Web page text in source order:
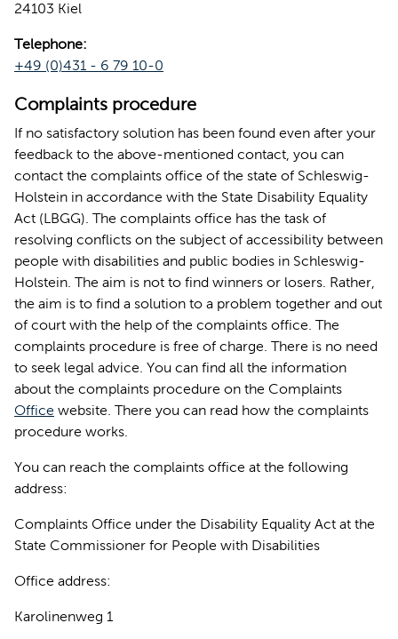
24103 Kiel
Telephone:
+49 (0)431 - 6 79 10-0
Complaints procedure
If no satisfactory solution has been found even after your
feedback to the above-mentioned contact, you can
contact the complaints office of the state of Schleswig-
Holstein in accordance with the State Disability Equality
Act (LBGG). The complaints office has the task of
resolving conflicts on the subject of accessibility between
people with disabilities and public bodies in Schleswig-
Holstein. The aim is not to find winners or losers. Rather,
the aim is to find a solution to a problem together and out
of court with the help of the complaints office. The
complaints procedure is free of charge. There is no need
to seek legal advice. You can find all the information
about the complaints procedure on the Complaints
Office website. There you can read how the complaints
procedure works.
You can reach the complaints office at the following
address:
Complaints Office under the Disability Equality Act at the
State Commissioner for People with Disabilities
Office address:
Karolinenweg 1